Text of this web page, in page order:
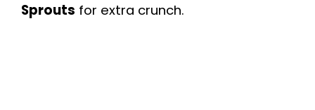
Sprouts for extra crunch.